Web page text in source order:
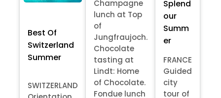
Best Of
Switzerland
Summer
SWITZERLAND
Champagne
lunch at Top
of
Jungfraujoch.
Chocolate
tasting at
Lindt: Home
of Chocolate.
Fondue lunch
Splend
our
Summ
er
FRANCE
Guided
city
tour of